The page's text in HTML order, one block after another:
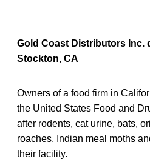
Gold Coast Distributors Inc.
Stockton, CA
Owners of a food firm in
the United States Food and
after rodents, cat urine, bats,
roaches, Indian meal moths
their facility.